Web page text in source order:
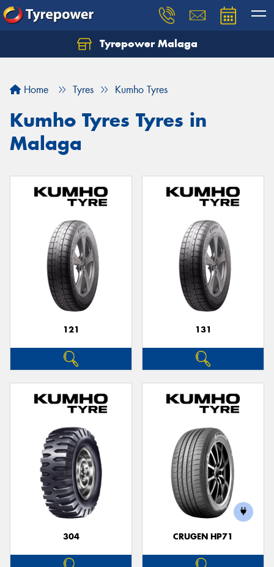
Tyrepower Malaga
Home Tyres Kumho Tyres
Kumho Tyres Tyres in
Malaga
121 131
304 CRUGEN HP71
Let us know what you need, and our team will
Your details